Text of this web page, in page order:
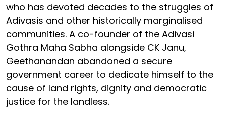
who has devoted decades to the struggles of
Adivasis and other historically marginalised
communities. A co-founder of the Adivasi
Gothra Maha Sabha alongside CK Janu,
Geethanandan abandoned a secure
government career to dedicate himself to the
cause of land rights, dignity and democratic
justice for the landless.